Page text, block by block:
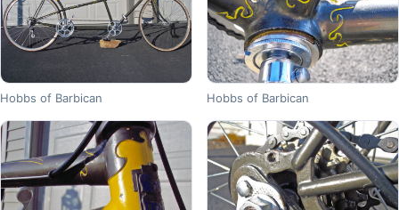
Hobbs of Barbican Hobbs of Barbican